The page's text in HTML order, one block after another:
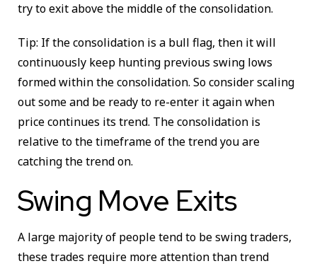
try to exit above the middle of the consolidation.
Tip: If the consolidation is a bull flag, then it will
continuously keep hunting previous swing lows
formed within the consolidation. So consider scaling
out some and be ready to re-enter it again when
price continues its trend. The consolidation is
relative to the timeframe of the trend you are
catching the trend on.
Swing Move Exits
A large majority of people tend to be swing traders,
these trades require more attention than trend